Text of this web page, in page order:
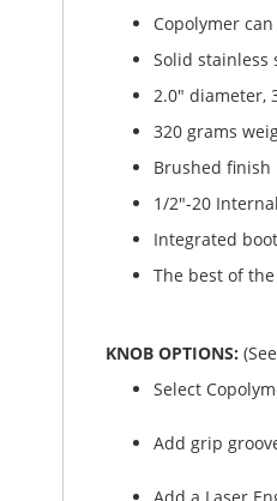
Copolymer
Solid stainless
2.0" diameter,
320 grams
Brushed finish
1/2"-20
Integrated
The best of
KNOB OPTIONS:
Select
Add grip